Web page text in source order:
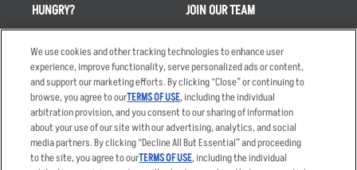
HUNGRY?
Order Delivery
Restaurant List
Nutrition & Allergens
JOIN OUR TEAM
Applicant & Employee
Privacy Notice
We use cookies and other tracking technologies to enhance user
experience, improve functionality, serve personalized ads or content,
and support our marketing efforts. By clicking “Close” or continuing to
browse, you agree to ourTERMS OF USE, including the individual
arbitration provision, and you consent to our sharing of information
about your use of our site with our advertising, analytics, and social
media partners. By clicking “Decline All But Essential” and proceeding
to the site, you agree to ourTERMS OF USE, including the individual